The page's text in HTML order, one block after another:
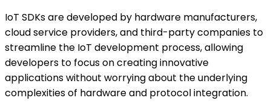
IoT SDKs are developed by hardware manufacturers,
cloud service providers, and third-party companies to
streamline the IoT development process, allowing
developers to focus on creating innovative
applications without worrying about the underlying
complexities of hardware and protocol integration.